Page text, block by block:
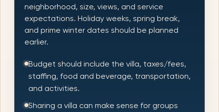
neighborhood, size, views, and service
expectations. Holiday weeks, spring break,
and prime winter dates should be planned
earlier.
Budget should include the villa, taxes/fees,
staffing, food and beverage, transportation,
and activities.
Sharing a villa can make sense for groups